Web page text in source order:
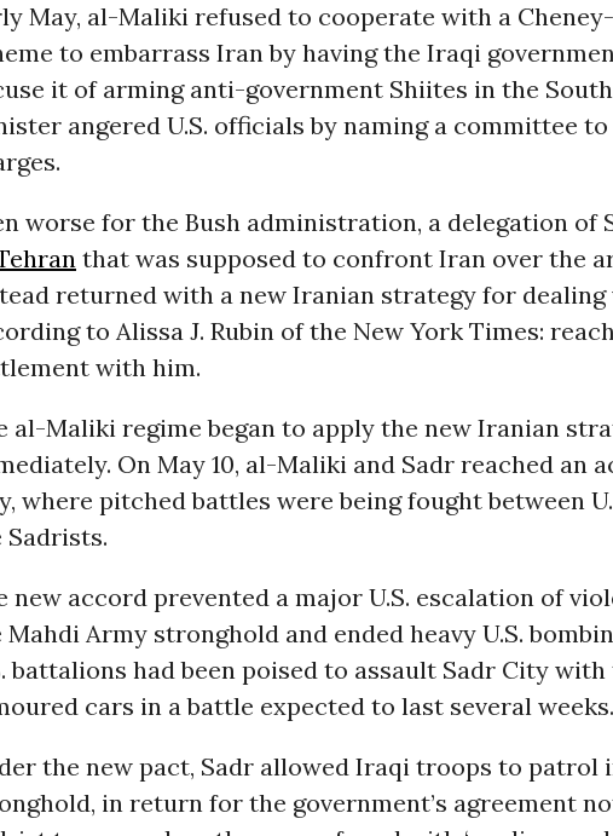
May, al-Maliki refused to cooperate with a
to embarrass Iran by having the Iraqi
it of arming anti-government Shiites in the
angered U.S. officials by naming a committee to
worse for the Bush administration, a delegation of
that was supposed to confront Iran over the
returned with a new Iranian strategy for dealing
to Alissa J. Rubin of the New York Times:
with him.
al-Maliki regime began to apply the new Iranian
On May 10, al-Maliki and Sadr reached an
where pitched battles were being fought between
Sadrists.
new accord prevented a major U.S. escalation of
Mahdi Army stronghold and ended heavy U.S.
battalions had been poised to assault Sadr City
cars in a battle expected to last several weeks.
the new pact, Sadr allowed Iraqi troops to patrol
in return for the government’s agreement